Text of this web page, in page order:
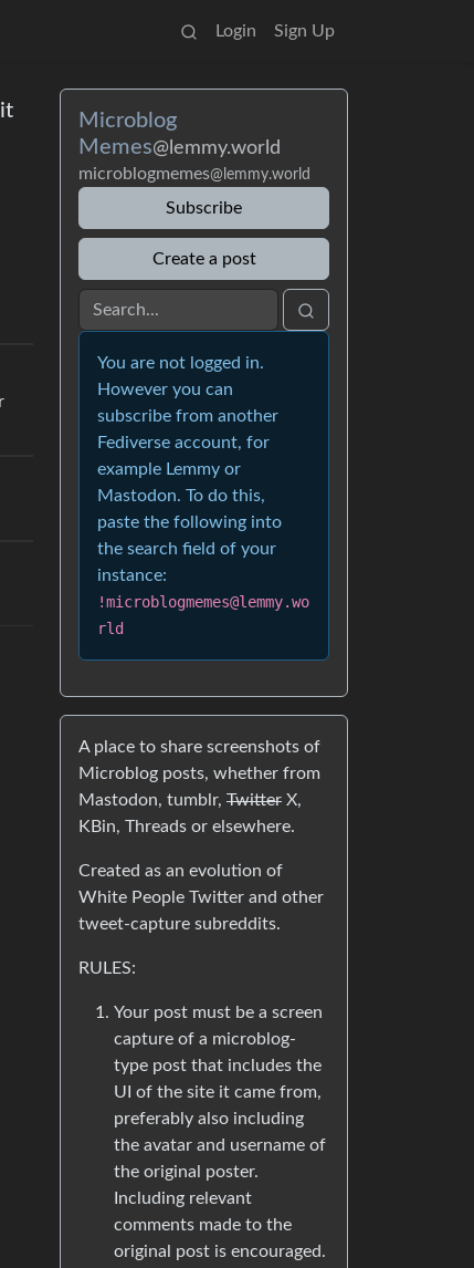
Login Sign Up
Microblog
Memes@lemmy.world
microblogmemes@lemmy.world
Subscribe
Create a post
You are not logged in.
However you can
subscribe from another
Fediverse account, for
example Lemmy or
Mastodon. To do this,
paste the following into
the search field of your
instance:
!microblogmemes@lemmy.wo
rld
A place to share screenshots of
Microblog posts, whether from
Mastodon, tumblr, Twitter X,
KBin, Threads or elsewhere.
Created as an evolution of
White People Twitter and other
tweet-capture subreddits.
RULES:
Your post must be a screen
capture of a microblog-
type post that includes the
UI of the site it came from,
preferably also including
the avatar and username of
the original poster.
Including relevant
comments made to the
original post is encouraged.